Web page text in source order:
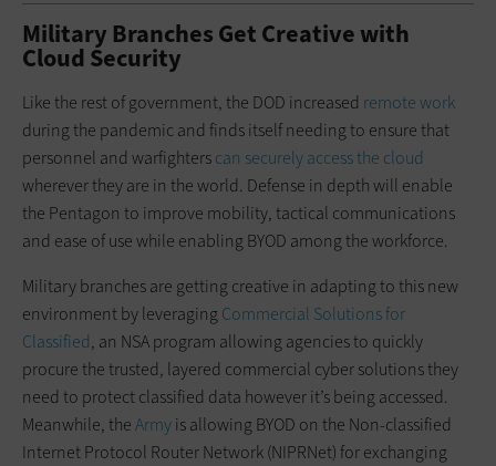
Military Branches Get Creative with
Cloud Security
Like the rest of government, the DOD increased remote work
during the pandemic and finds itself needing to ensure that
personnel and warfighterscan securely access the cloud
wherever they are in the world. Defense in depth will enable
the Pentagon to improve mobility, tactical communications
and ease of use while enabling BYOD among the workforce.
Military branches are getting creative in adapting to this new
environment by leveraging Commercial Solutions for
Classified, an NSA program allowing agencies to quickly
procure the trusted, layered commercial cyber solutions they
need to protect classified data however it’s being accessed.
Meanwhile, theArmyis allowing BYOD on the Non-classified
Internet Protocol Router Network (NIPRNet) for exchanging